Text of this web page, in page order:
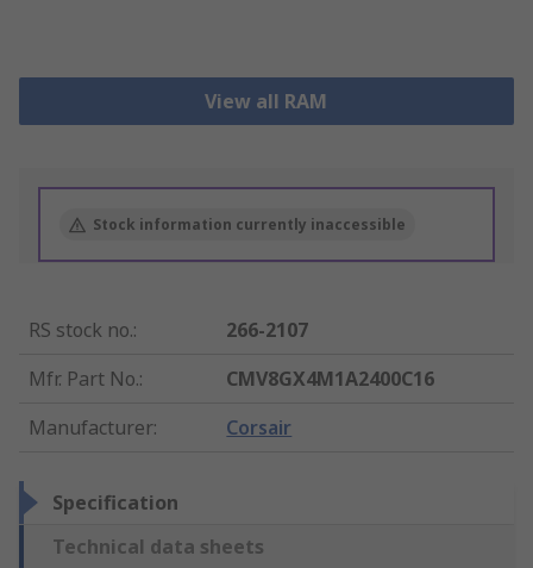
View all RAM
Stock information currently inaccessible
RS stock no.:
266-2107
Mfr. Part No.:
CMV8GX4M1A2400C16
Manufacturer: Corsair
Specification
Technical data sheets